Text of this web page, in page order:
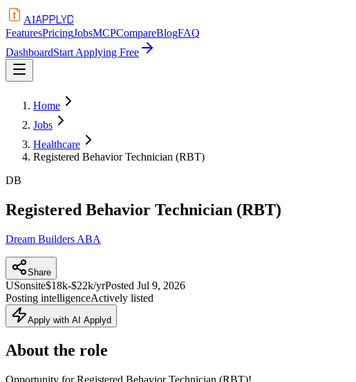
AIAPPLYD
FeaturesPricingJobsMCPCompareBlogFAQ
DashboardStart Applying Free
Home
Jobs
Healthcare
Registered Behavior Technician (RBT)
DB
Registered Behavior Technician (RBT)
Dream Builders ABA
Share
USonsite$18k-$22k/yrPosted Jul 9, 2026
Posting intelligenceActively listed
Apply with AI Applyd
About the role
Opportunity for Registered Behavior Technician (RBT)!